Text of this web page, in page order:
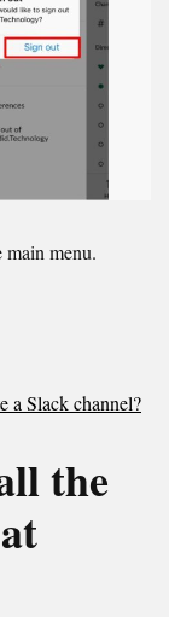
menu.
a Slack channel?
the